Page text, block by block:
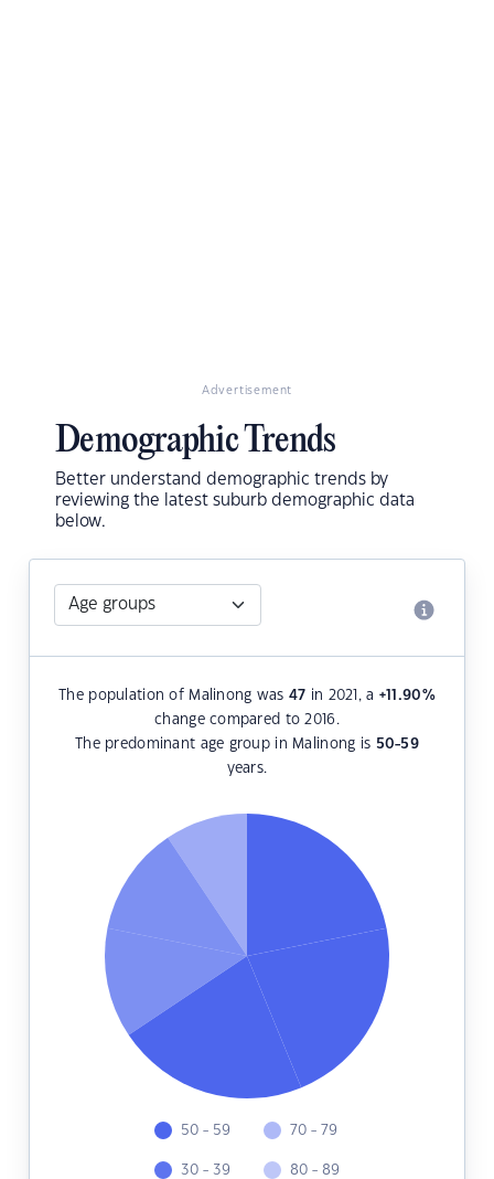
Advertisement
Demographic Trends
Better understand demographic trends by
reviewing the latest suburb demographic data
below.
The population of Malinong was 47 in 2021, a +11.90%
change compared to 2016.
The predominant age group in Malinong is 50-59
years.
50 - 59
30 - 39
70 - 79
80 - 89